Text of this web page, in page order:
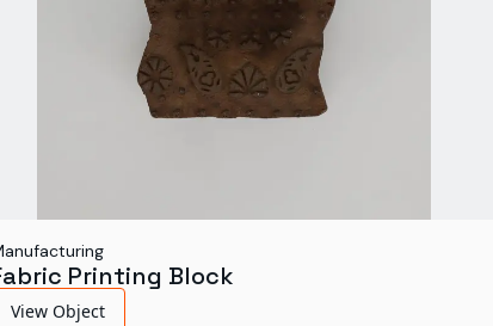
Printing Block
View Object